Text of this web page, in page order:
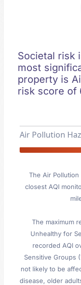
Societal risk
most
property is
risk score of
Air Pollution
The Air
closest AQI
The maximum
Unhealthy for
recorded AQI
Sensitive Groups
not likely to be
disease, older